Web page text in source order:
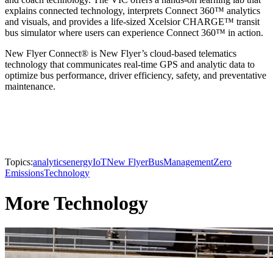
explains connected technology, interprets Connect 360™ analytics
and visuals, and provides a life-sized Xcelsior CHARGE™ transit
bus simulator where users can experience Connect 360™ in action.
New Flyer Connect® is New Flyer’s cloud-based telematics
technology that communicates real-time GPS and analytic data to
optimize bus performance, driver efficiency, safety, and preventative
maintenance.
Topics:analyticsenergyIoTNew FlyerBusManagementZero
EmissionsTechnology
More Technology